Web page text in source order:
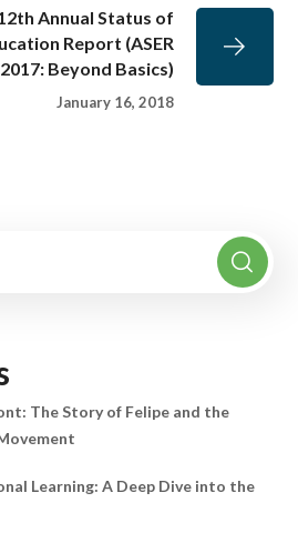
Annual Status of
Report (ASER
2017: Beyond Basics)
January 16, 2018
The Story of Felipe and the
Learning: A Deep Dive into the